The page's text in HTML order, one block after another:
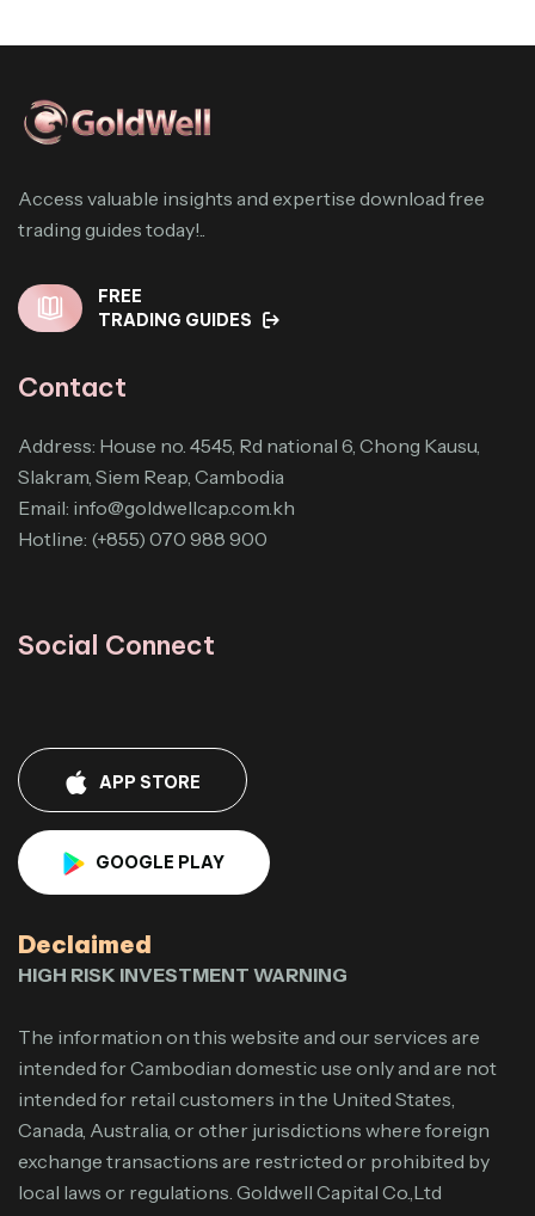
Access valuable insights and expertise download free
trading guides today!..
FREE
TRADING GUIDES
Contact
Address: House no. 4545, Rd national 6, Chong Kausu,
Slakram, Siem Reap, Cambodia
Email: info@goldwellcap.com.kh
Hotline: (+855) 070 988 900
Social Connect
APP STORE
GOOGLE PLAY
Declaimed
HIGH RISK INVESTMENT WARNING
The information on this website and our services are
intended for Cambodian domestic use only and are not
intended for retail customers in the United States,
Canada, Australia, or other jurisdictions where foreign
exchange transactions are restricted or prohibited by
local laws or regulations. Goldwell Capital Co.,Ltd